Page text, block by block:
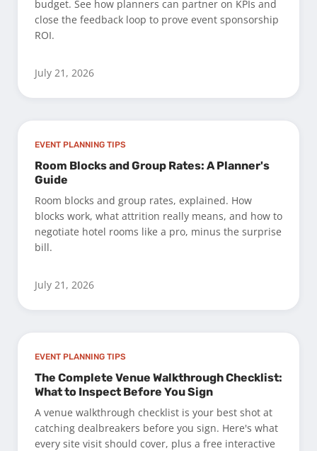
budget. See how planners can partner on KPIs and
close the feedback loop to prove event sponsorship
ROI.
July 21, 2026
EVENT PLANNING TIPS
Room Blocks and Group Rates: A Planner's
Guide
Room blocks and group rates, explained. How
blocks work, what attrition really means, and how to
negotiate hotel rooms like a pro, minus the surprise
bill.
July 21, 2026
EVENT PLANNING TIPS
The Complete Venue Walkthrough Checklist:
What to Inspect Before You Sign
A venue walkthrough checklist is your best shot at
catching dealbreakers before you sign. Here's what
every site visit should cover, plus a free interactive